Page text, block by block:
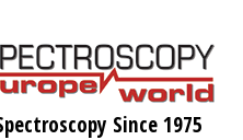
Since 1975